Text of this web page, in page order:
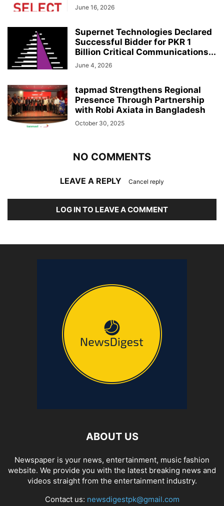
June 16, 2026
Supernet Technologies Declared
Successful Bidder for PKR 1
Billion Critical Communications...
June 4, 2026
tapmad Strengthens Regional
Presence Through Partnership
with Robi Axiata in Bangladesh
October 30, 2025
NO COMMENTS
LEAVE A REPLY Cancel reply
LOG IN TO LEAVE A COMMENT
ABOUT US
Newspaper is your news, entertainment, music fashion
website. We provide you with the latest breaking news and
videos straight from the entertainment industry.
Contact us: newsdigestpk@gmail.com